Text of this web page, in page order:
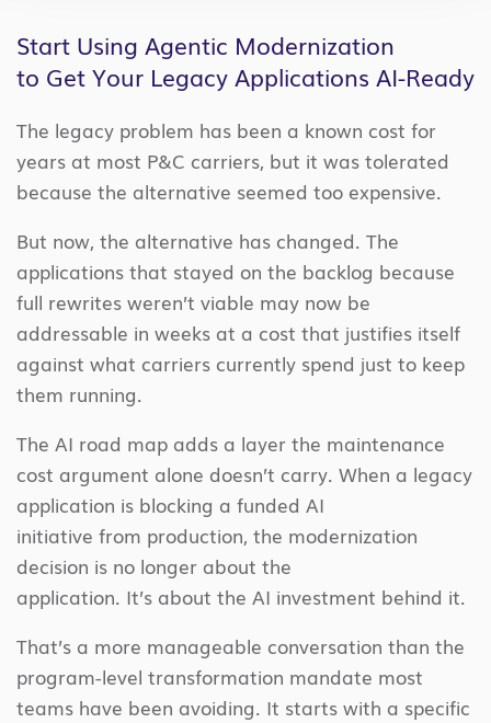
Start Using Agentic Modernization
to Get Your Legacy Applications AI-Ready
The legacy problem has been a known cost for
years at most P&C carriers, but it was tolerated
because the alternative seemed too expensive.
But now, the alternative has changed. The
applications that stayed on the backlog because
full rewrites weren’t viable may now be
addressable in weeks at a cost that justifies itself
against what carriers currently spend just to keep
them running.
The AI road map adds a layer the maintenance
cost argument alone doesn’t carry. When a legacy
application is blocking a funded AI
initiative from production, the modernization
decision is no longer about the
application. It’s about the AI investment behind it.
That’s a more manageable conversation than the
program-level transformation mandate most
teams have been avoiding. It starts with a specific